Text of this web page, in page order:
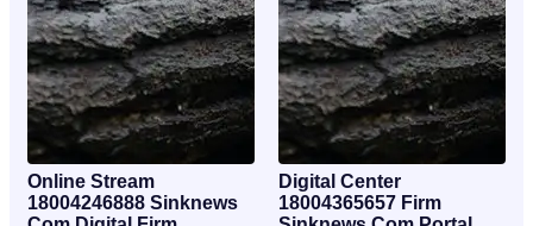
Online Stream
18004246888 Sinknews
Digital Center
18004365657 Firm